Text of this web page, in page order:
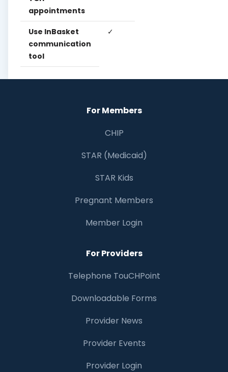
appointments
Use InBasket
communication
tool
✓
For Members
CHIP
STAR (Medicaid)
STAR Kids
Pregnant Members
Member Login
For Providers
Telephone TouCHPoint
Downloadable Forms
Provider News
Provider Events
Provider Login